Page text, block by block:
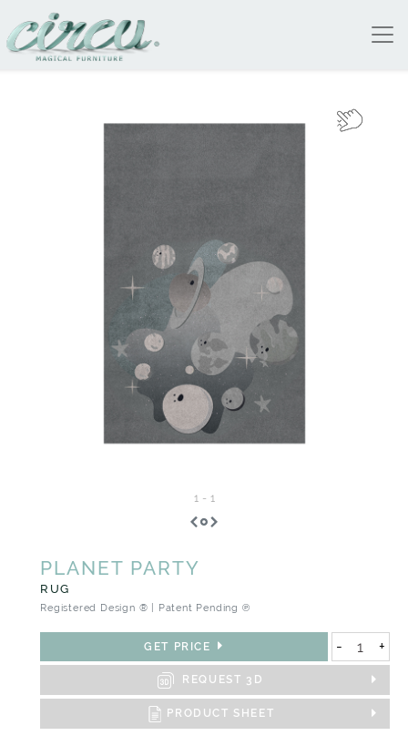
1 - 1
PLANET PARTY
RUG
Registered Design ® | Patent Pending ℗
GET PRICE - +
REQUEST 3D
PRODUCT SHEET